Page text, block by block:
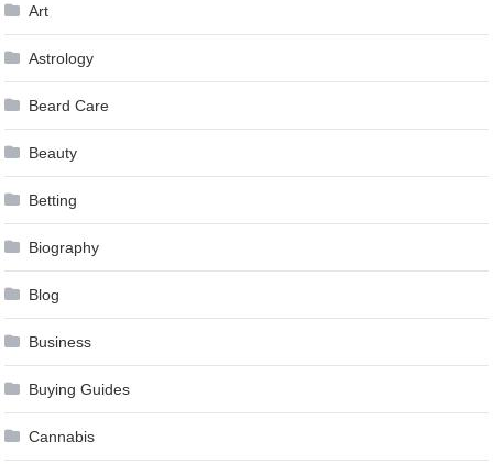
Art
Astrology
Beard Care
Beauty
Betting
Biography
Blog
Business
Buying Guides
Cannabis